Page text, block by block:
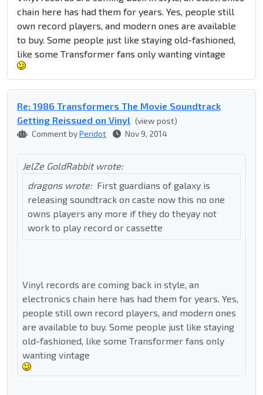
chain here has had them for years. Yes, people still
own record players, and modern ones are available
to buy. Some people just like staying old-fashioned,
like some Transformer fans only wanting vintage
Re: 1986 Transformers The Movie Soundtrack
Getting Reissued on Vinyl (view post)
Comment byPeridot Nov 9, 2014
JelZe GoldRabbit wrote:
dragons wrote: First guardians of galaxy is
releasing soundtrack on caste now this no one
owns players any more if they do theyay not
work to play record or cassette
Vinyl records are coming back in style, an
electronics chain here has had them for years. Yes,
people still own record players, and modern ones
are available to buy. Some people just like staying
old-fashioned, like some Transformer fans only
wanting vintage